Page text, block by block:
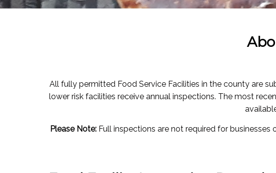
All fully permitted Food Service Facilities in the county are
lower risk facilities receive annual inspections. The most
Please Note: Full inspections are not required for